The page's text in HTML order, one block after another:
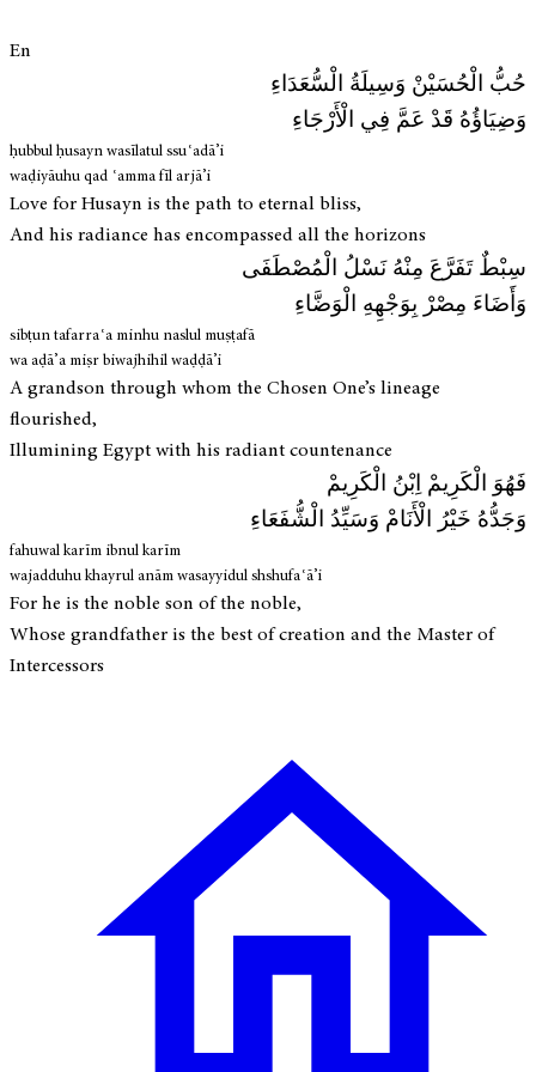
En
حُبُّ الْحُسَيْنْ وَسِيلَةُ الْسُّعَدَاءِ
وَضِيَاؤُهُ قَدْ عَمَّ فِي الْأَرْجَاءِ
ḥubbul ḥusayn wasīlatul ssuʿadā’i
waḍiyāuhu qad ʿamma fīl arjā’i
Love for Husayn is the path to eternal bliss,
And his radiance has encompassed all the horizons
سِبْطٌ تَفَرَّعَ مِنْهُ نَسْلُ الْمُصْطَفَى
وَأَضَاءَ مِصْرْ بِوَجْهِهِ الْوَضَّاءِ
sibṭun tafarraʿa minhu naslul muṣṭafā
wa aḍā’a miṣr biwajhihil waḍḍā’i
A grandson through whom the Chosen One’s lineage
flourished,
Illumining Egypt with his radiant countenance
فَهُوَ الْكَرِيمْ اِبْنُ الْكَرِيمْ
وَجَدُّهُ خَيْرُ الْأَنَامْ وَسَيِّدُ الْشُّفَعَاءِ
fahuwal karīm ibnul karīm
wajadduhu khayrul anām wasayyidul shshufaʿā’i
For he is the noble son of the noble,
Whose grandfather is the best of creation and the Master of
Intercessors